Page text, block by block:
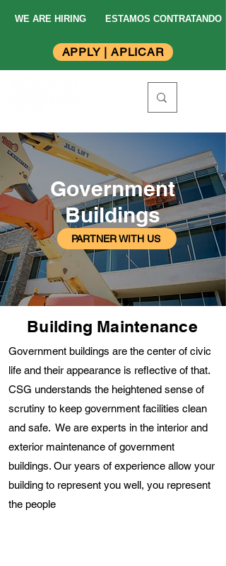
WE ARE HIRING
ESTAMOS CONTRATANDO
APPLY | APLICAR
Government
Buildings
PARTNER WITH US
Building Maintenance
Government buildings are the center of civic
life and their appearance is reflective of that.
CSG understands the heightened sense of
scrutiny to keep government facilities clean
and safe. We are experts in the interior and
exterior maintenance of government
buildings. Our years of experience allow your
building to represent you well, you represent
the people